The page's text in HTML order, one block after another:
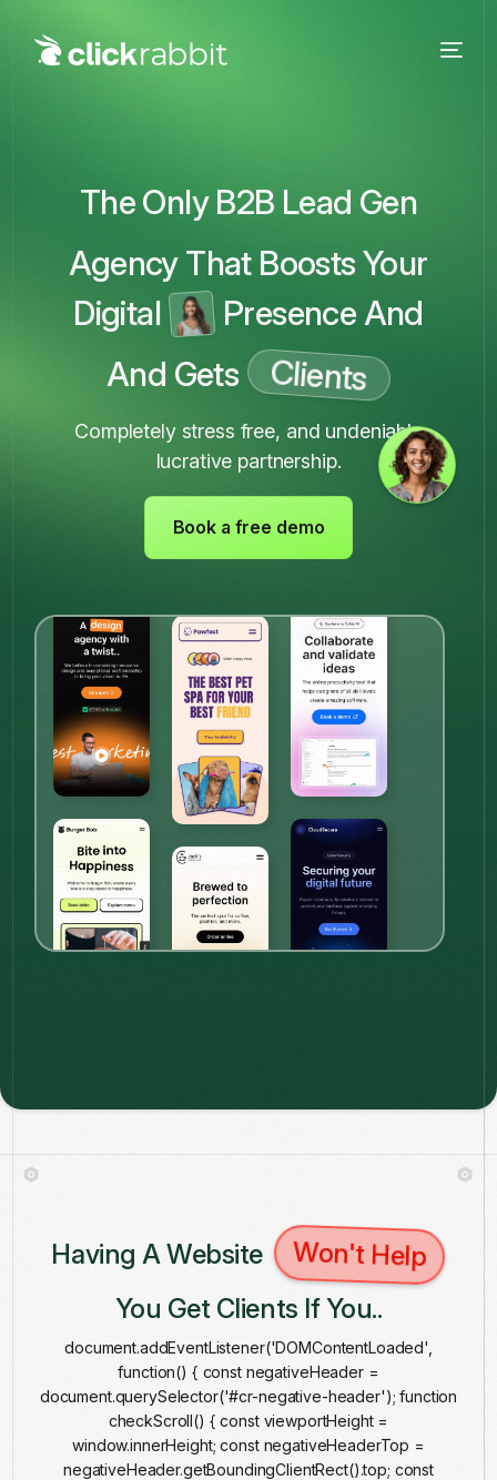
The Only B2B Lead Gen
Agency That Boosts Your
Digital
Presence And
And Gets
Clients
Completely stress free, and undeniably
lucrative partnership.
Book a free demo
Having A Website Won't Help
You Get Clients If You..
document.addEventListener('DOMContentLoaded',
function() { const negativeHeader =
document.querySelector('#cr-negative-header'); function
checkScroll() { const viewportHeight =
window.innerHeight; const negativeHeaderTop =
negativeHeader.getBoundingClientRect().top; const